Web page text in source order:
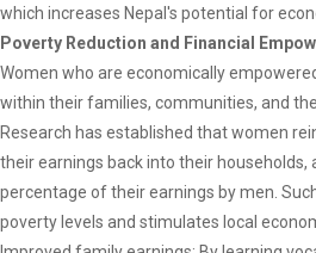
which increases Nepal's potential for
Poverty Reduction and Financial
Women who are economically
within their families, communities, and
Research has established that women
their earnings back into their households,
percentage of their earnings by men.
poverty levels and stimulates local